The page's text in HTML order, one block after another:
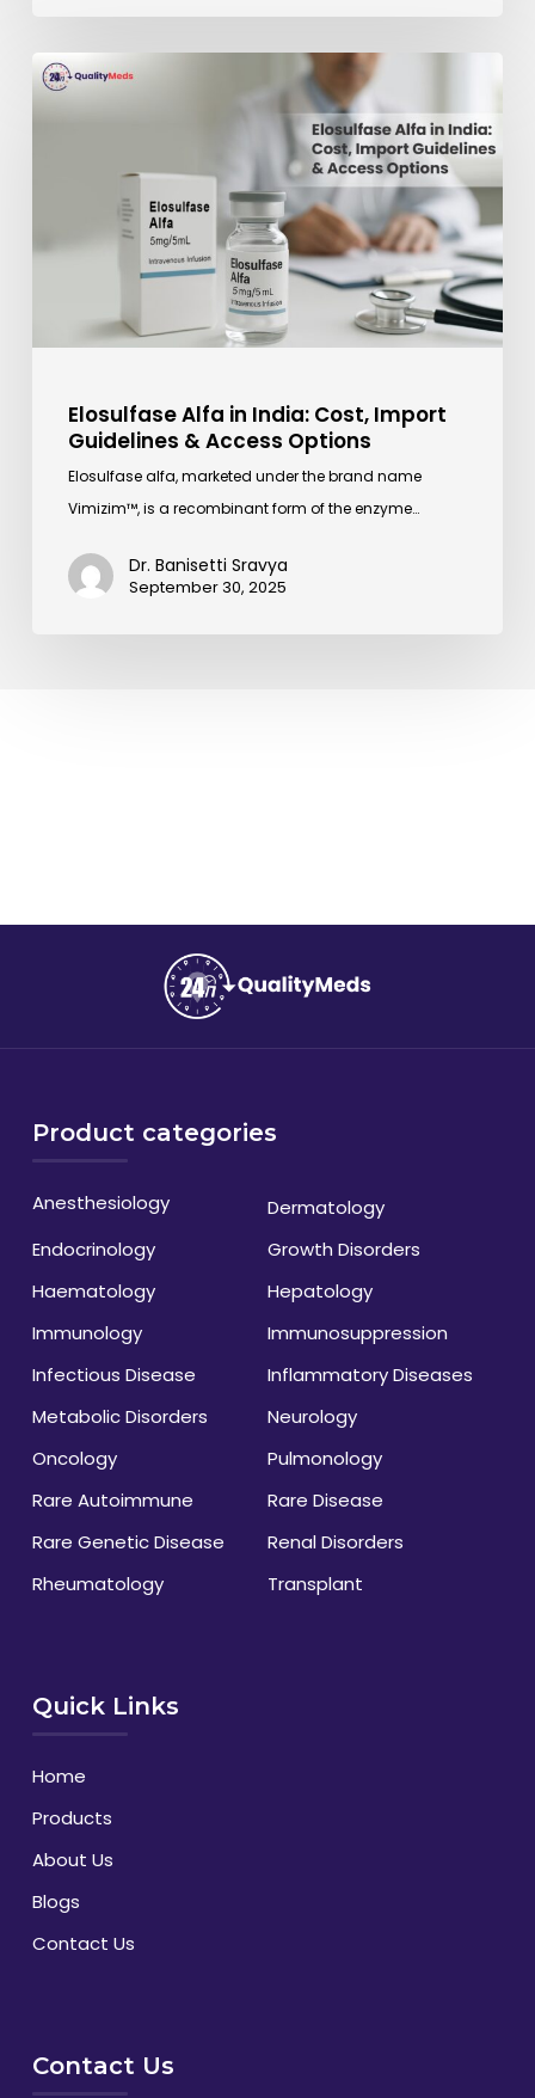
Elosulfase
Alfa
Access
Elosulfase Alfa in India: Cost, Import
Guidelines & Access Options
Elosulfase alfa, marketed under the brand name
Vimizim™, is a recombinant form of the enzyme…
Dr. Banisetti Sravya
September 30, 2025
Product categories
Anesthesiology
Dermatology
Endocrinology
Growth Disorders
Haematology
Hepatology
Immunology
Immunosuppression
Infectious Disease
Inflammatory Diseases
Metabolic Disorders
Neurology
Oncology
Pulmonology
Rare Autoimmune
Rare Disease
Rare Genetic Disease
Renal Disorders
Rheumatology
Transplant
Quick Links
Home
Products
About Us
Blogs
Contact Us
Contact Us